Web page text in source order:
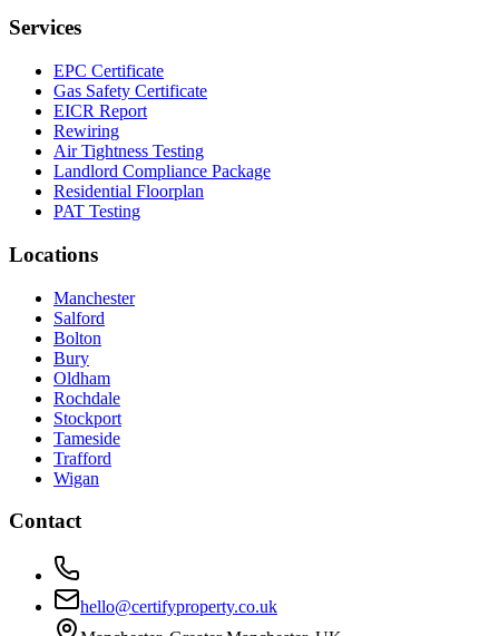
Services
EPC Certificate
Gas Safety Certificate
EICR Report
Rewiring
Air Tightness Testing
Landlord Compliance Package
Residential Floorplan
PAT Testing
Locations
Manchester
Salford
Bolton
Bury
Oldham
Rochdale
Stockport
Tameside
Trafford
Wigan
Contact
hello@certifyproperty.co.uk